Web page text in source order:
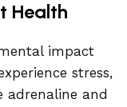
Health
impact
stress,
adrenaline and